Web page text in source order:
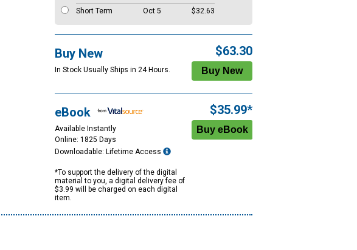
Short Term
Oct 5 $32.63
Buy New
In Stock Usually Ships in 24 Hours.
$63.30
eBook
Available Instantly
Online: 1825 Days
Downloadable: Lifetime Access
*To support the delivery of the digital
material to you, a digital delivery fee of
$3.99 will be charged on each digital
item.
$35.99*